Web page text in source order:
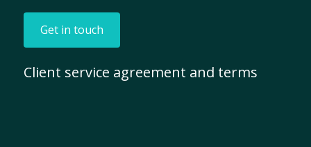
Get in touch
Client service agreement and terms